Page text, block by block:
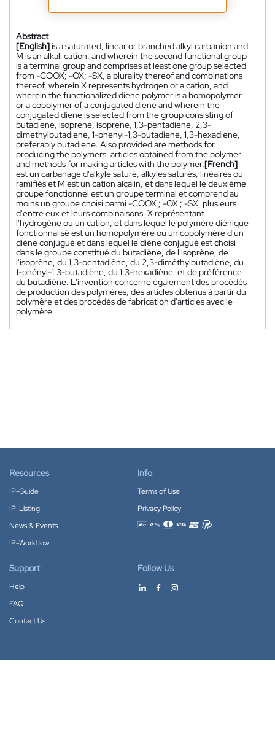
Abstract
[English]is a saturated, linear or branched alkyl carbanion and
M is an alkali cation, and wherein the second functional group
is a terminal group and comprises at least one group selected
from -COOX; -OX; -SX, a plurality thereof and combinations
thereof, wherein X represents hydrogen or a cation, and
wherein the functionalized diene polymer is a homopolymer
or a copolymer of a conjugated diene and wherein the
conjugated diene is selected from the group consisting of
butadiene, isoprene, isoprene, 1,3-pentadiene, 2,3-
dimethylbutadiene, 1-phenyl-1,3-butadiene, 1,3-hexadiene,
preferably butadiene. Also provided are methods for
producing the polymers, articles obtained from the polymer
and methods for making articles with the polymer.[French]
est un carbanage d'alkyle saturé, alkyles saturés, linéaires ou
ramifiés et M est un cation alcalin, et dans lequel le deuxième
groupe fonctionnel est un groupe terminal et comprend au
moins un groupe choisi parmi -COOX ; -OX ; -SX, plusieurs
d'entre eux et leurs combinaisons, X représentant
l'hydrogène ou un cation, et dans lequel le polymère diénique
fonctionnalisé est un homopolymère ou un copolymère d'un
diène conjugué et dans lequel le diène conjugué est choisi
dans le groupe constitué du butadiène, de l'isoprène, de
l'isoprène, du 1,3-pentadiène, du 2,3-diméthylbutadiène, du
1-phényl-1,3-butadiène, du 1,3-hexadiène, et de préférence
du butadiène. L'invention concerne également des procédés
de production des polymères, des articles obtenus à partir du
polymère et des procédés de fabrication d'articles avec le
polymère.
Resources
IP-Guide
IP-Listing
News & Events
IP-Workflow
Info
Terms of Use
Privacy Policy
Accepted payment methods
Support
Help
FAQ
Contact Us
Follow Us